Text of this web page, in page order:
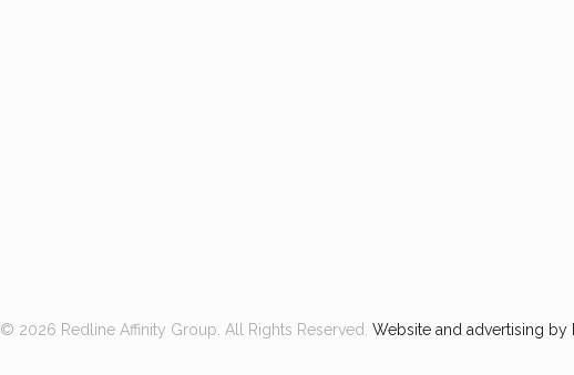
© 2026 Redline Affinity Group. All Rights Reserved.Website and advertising by